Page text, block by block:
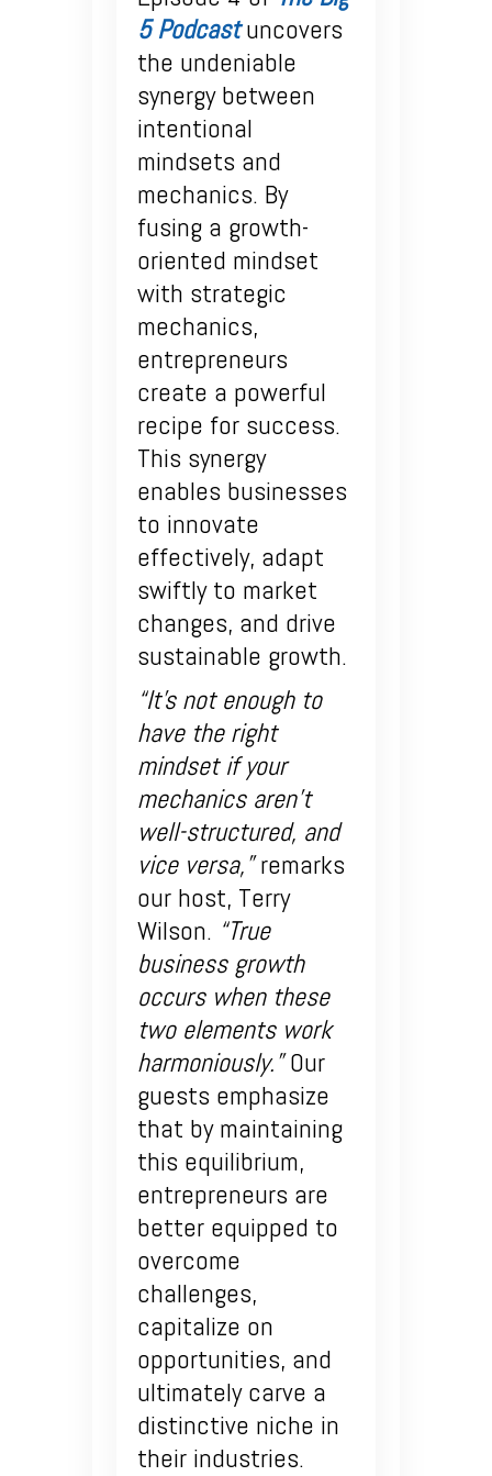
5 Podcastuncovers
the undeniable
synergy between
intentional
mindsets and
mechanics. By
fusing a growth-
oriented mindset
with strategic
mechanics,
entrepreneurs
create a powerful
recipe for success.
This synergy
enables businesses
to innovate
effectively, adapt
swiftly to market
changes, and drive
sustainable growth.
“It’s not enough to
have the right
mindset if your
mechanics aren’t
well-structured, and
vice versa,”remarks
our host, Terry
Wilson. “True
business growth
occurs when these
two elements work
harmoniously.”Our
guests emphasize
that by maintaining
this equilibrium,
entrepreneurs are
better equipped to
overcome
challenges,
capitalize on
opportunities, and
ultimately carve a
distinctive niche in
their industries.